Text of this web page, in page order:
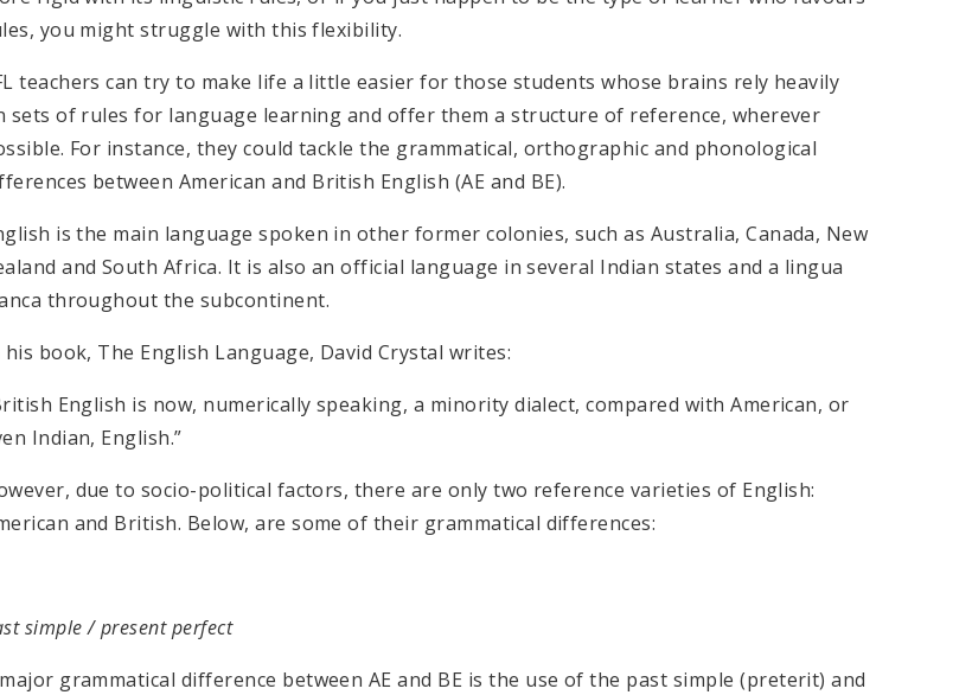
you might struggle with this flexibility.
teachers can try to make life a little easier for those students whose brains rely heavily
sets of rules for language learning and offer them a structure of reference, wherever
For instance, they could tackle the grammatical, orthographic and phonological
between American and British English (AE and BE).
is the main language spoken in other former colonies, such as Australia, Canada, New
and South Africa. It is also an official language in several Indian states and a lingua
throughout the subcontinent.
his book, The English Language, David Crystal writes:
English is now, numerically speaking, a minority dialect, compared with American, or
Indian, English.”
due to socio-political factors, there are only two reference varieties of English:
and British. Below, are some of their grammatical differences:
simple / present perfect
grammatical difference between AE and BE is the use of the past simple (preterit) and